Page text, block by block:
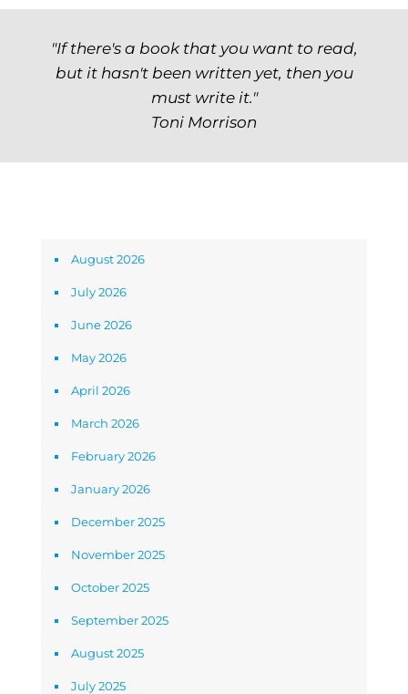
"If there's a book that you want to read,
but it hasn't been written yet, then you
must write it."
Toni Morrison
August 2026
July 2026
June 2026
May 2026
April 2026
March 2026
February 2026
January 2026
December 2025
November 2025
October 2025
September 2025
August 2025
July 2025